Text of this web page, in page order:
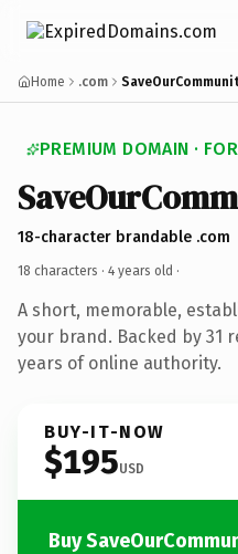
Home .com
PREMIUM DOMAIN ·
18-character brandable .com
18 characters · 4 years old ·
A short, memorable,
your brand. Backed by 31
years of online authority.
BUY-IT-NOW
$195USD
Buy